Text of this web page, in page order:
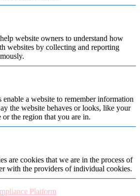
website owners to understand how
websites by collecting and reporting
enable a website to remember information
the website behaves or looks, like your
or the region that you are in.
are cookies that we are in the process of
with the providers of individual cookies.
Platform